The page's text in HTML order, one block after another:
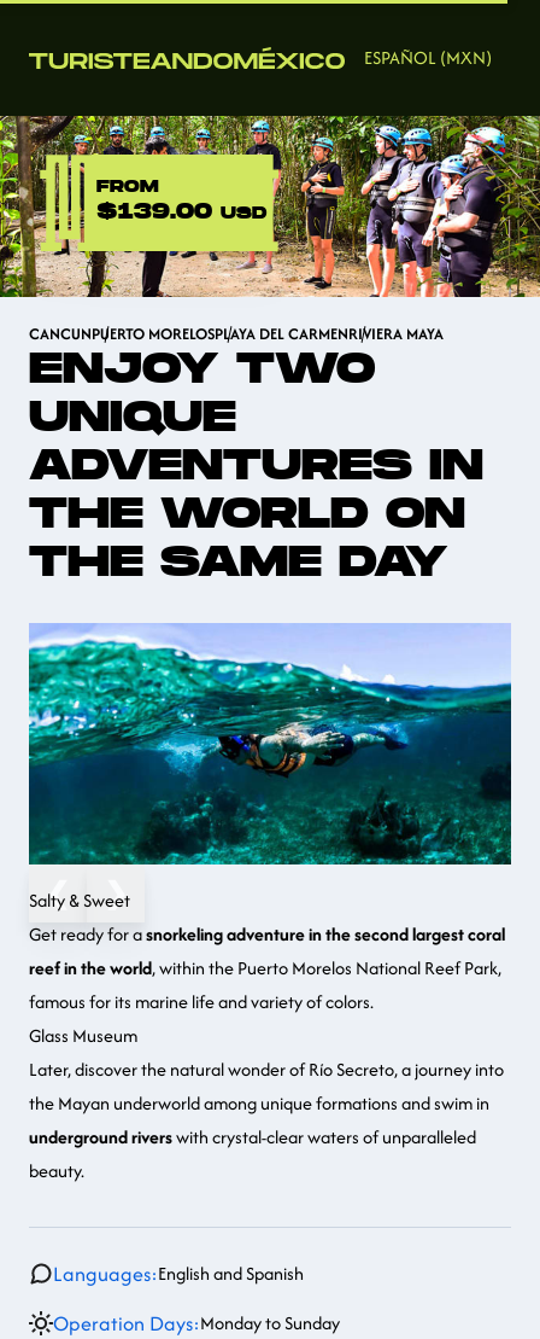
ESPAÑOL (MXN)
FROM
$139.00 USD
CANCUNPUERTO MORELOSPLAYA DEL CARMENRIVIERA MAYA
ENJOY TWO
UNIQUE
ADVENTURES IN
THE WORLD ON
THE SAME DAY
❮ ❯
Salty & Sweet
Get ready for asnorkeling adventure in the second largest coral
reef in the world, within the Puerto Morelos National Reef Park,
famous for its marine life and variety of colors.
Glass Museum
Later, discover the natural wonder of Río Secreto, a journey into
the Mayan underworld among unique formations and swim in
underground riverswith crystal-clear waters of unparalleled
beauty.
Languages:English and Spanish
Operation Days:Monday to Sunday